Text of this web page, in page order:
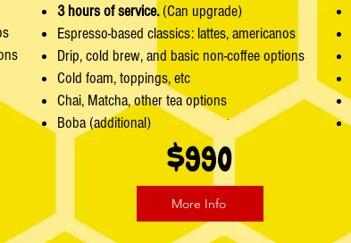
3 hours of service.(Can upgrade)
Espresso-based classics: lattes, americanos
Drip, cold brew, and basic non-coffee options
Cold foam, toppings, etc
Chai, Matcha, other tea options
Boba (additional)
$990
More Info